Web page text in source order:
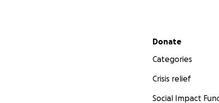
Secondary menu
Donate
Categories
Crisis relief
Social Impact